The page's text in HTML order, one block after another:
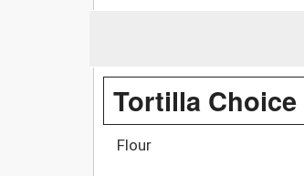
Tortilla Choice
Flour